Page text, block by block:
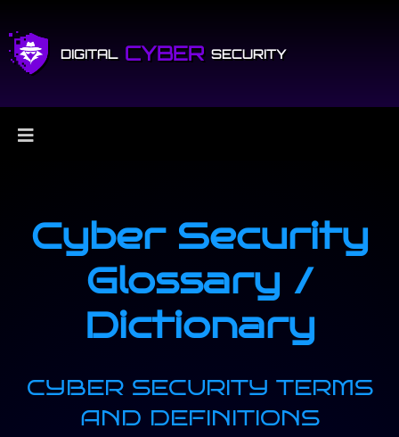
DIGITAL CYBER SECURITY
Cyber Security
Glossary /
Dictionary
CYBER SECURITY TERMS
AND DEFINITIONS